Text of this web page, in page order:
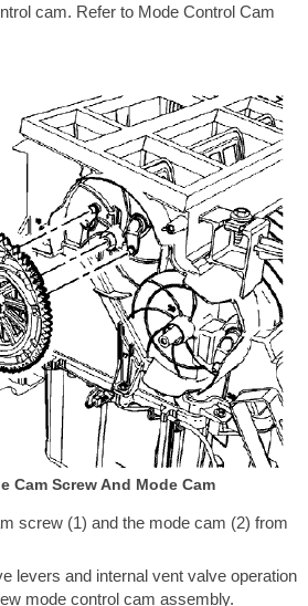
cam. Refer to Mode Control Cam
Cam Screw And Mode Cam
screw (1) and the mode cam (2) from
levers and internal vent valve operation
mode control cam assembly.